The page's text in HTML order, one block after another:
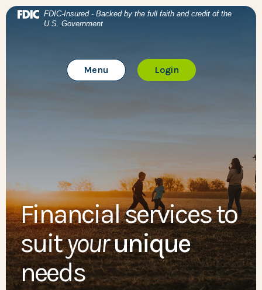
Home
Download Acrobat Reader 5.0 or higher to view .pdf
(Opens in a new Window)
FDIC-Insured - Backed by the full faith and credit of the
U.S. Government
Toggle Main Site
Menu Loginto Online Banking
BTC Bank
Financial services to
suityourunique
needs